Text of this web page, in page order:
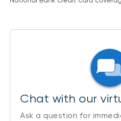
Chat with our
Ask a question for